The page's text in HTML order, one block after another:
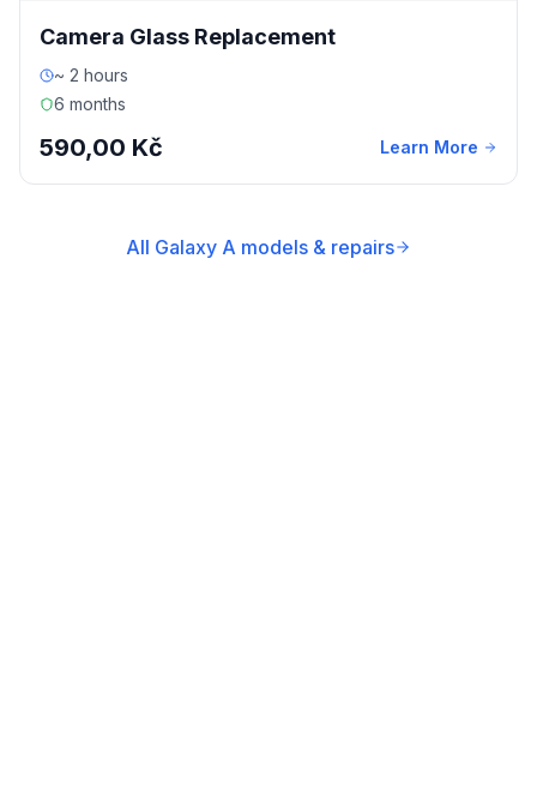
Camera Glass Replacement
~ 2 hours
6 months
590,00 Kč Learn More
All Galaxy A models & repairs